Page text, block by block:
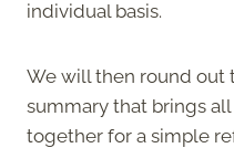
individual basis.
We will then round out
summary that brings
together for a simple